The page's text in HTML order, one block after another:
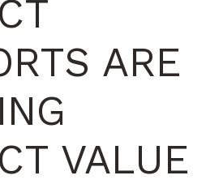
ARE
VALUE